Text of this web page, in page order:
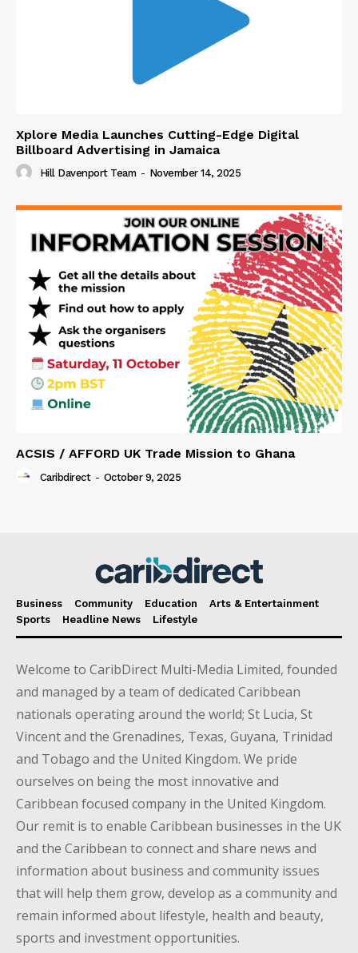
Xplore Media Launches Cutting-Edge Digital
Billboard Advertising in Jamaica
Hill Davenport Team - November 14, 2025
ACSIS / AFFORD UK Trade Mission to Ghana
Caribdirect - October 9, 2025
Business Community Education
Arts & Entertainment
Sports
Headline News Lifestyle
Welcome to CaribDirect Multi-Media Limited, founded
and managed by a team of dedicated Caribbean
nationals operating around the world; St Lucia, St
Vincent and the Grenadines, Texas, Guyana, Trinidad
and Tobago and the United Kingdom. We pride
ourselves on being the most innovative and
Caribbean focused company in the United Kingdom.
Our remit is to enable Caribbean businesses in the UK
and the Caribbean to connect and share news and
information about business and community issues
that will help them grow, develop as a community and
remain informed about lifestyle, health and beauty,
sports and investment opportunities.